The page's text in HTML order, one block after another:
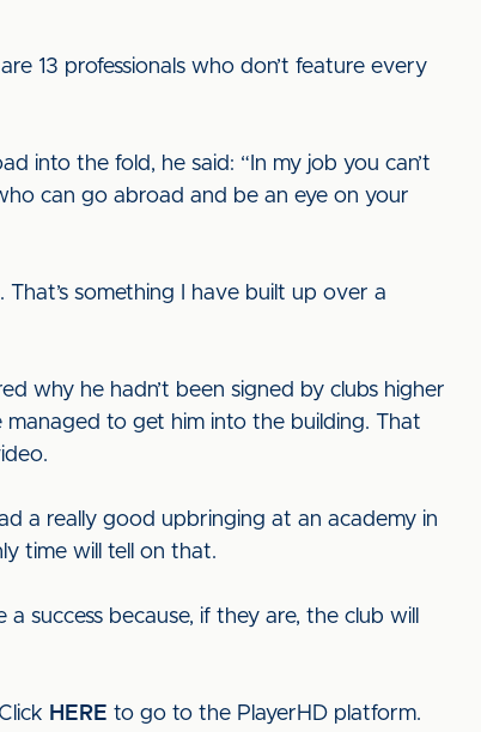
13 professionals who don’t feature every
into the fold, he said: “In my job you can’t
can go abroad and be an eye on your
something I have built up over a
why he hadn’t been signed by clubs higher
to get him into the building. That
a really good upbringing at an academy in
time will tell on that.
success because, if they are, the club will
HERE to go to the PlayerHD platform.